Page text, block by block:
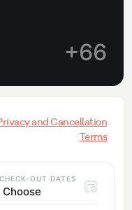
+66
and Cancellation
Terms
CHECK-OUT DATES
Choose